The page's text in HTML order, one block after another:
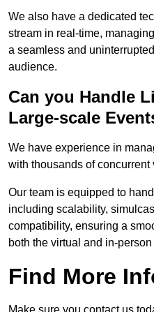
We also have a dedicated
stream in real-time,
a seamless and
audience.
Can you Handle
Large-scale
We have experience in
with thousands of concurrent
Our team is equipped to
including scalability,
compatibility, ensuring a
both the virtual and in-
Find More